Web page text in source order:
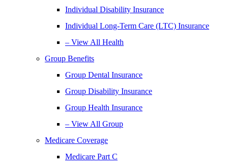
Individual Disability Insurance
Individual Long-Term Care (LTC) Insurance
– View All Health
Group Benefits
Group Dental Insurance
Group Disability Insurance
Group Health Insurance
– View All Group
Medicare Coverage
Medicare Part C